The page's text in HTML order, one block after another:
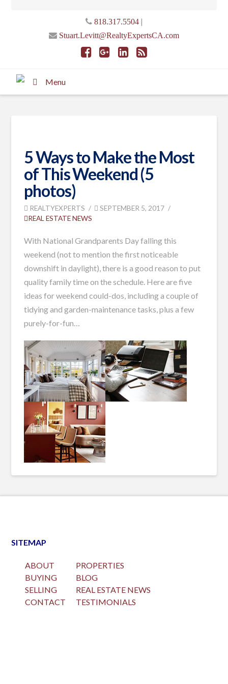
818.317.5504|
Stuart.Levitt@RealtyExpertsCA.com
Menu
5 Ways to Make the Most
of This Weekend (5
photos)
REALTYEXPERTS
SEPTEMBER 5, 2017
REAL ESTATE NEWS
With National Grandparents Day falling this
weekend (not to mention the first noticeable
downshift in daylight), there is a good reason to put
quality family time on the schedule. Here are five
ideas for weekend could-dos, including a couple of
tidying and garden-maintenance tasks, plus a few
purely-for-fun…
SITEMAP
ABOUT
BUYING
SELLING
CONTACT
PROPERTIES
BLOG
REAL ESTATE NEWS
TESTIMONIALS